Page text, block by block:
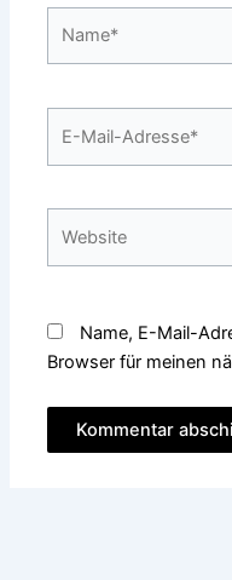
Mail-
Name, E-Mail-
Browser für meinen